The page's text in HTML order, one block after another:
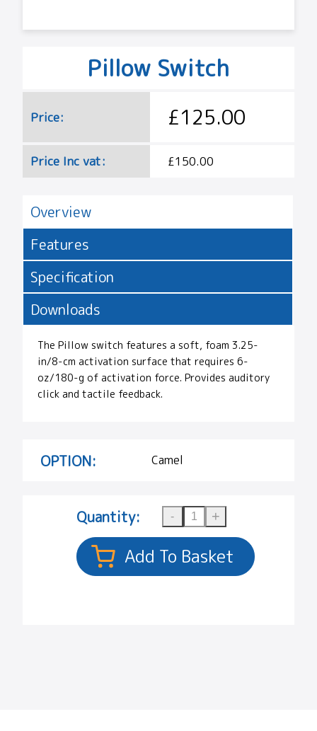
Pillow Switch
Price: £125.00
Price Inc vat: £150.00
Overview
Features
Specification
Downloads
The Pillow switch features a soft, foam 3.25-
in/8-cm activation surface that requires 6-
oz/180-g of activation force. Provides auditory
click and tactile feedback.
OPTION: Camel
Quantity: